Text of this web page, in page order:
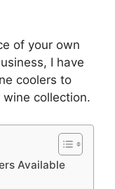
of your own
I have
coolers to
collection.
Available